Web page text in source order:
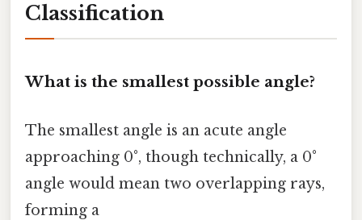
Classification
What is the smallest possible angle?
The smallest angle is an acute angle
approaching 0°, though technically, a 0°
angle would mean two overlapping rays,
forming a